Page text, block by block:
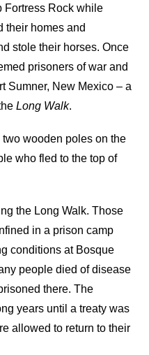
Fortress Rock while
their homes and
stole their horses. Once
prisoners of war and
Sumner, New Mexico – a
Long Walk.
wooden poles on the
who fled to the top of
the Long Walk. Those
in a prison camp
conditions at Bosque
people died of disease
there. The
years until a treaty was
allowed to return to their